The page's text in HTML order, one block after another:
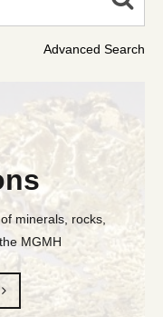
Advanced Search
minerals, rocks,
MGMH